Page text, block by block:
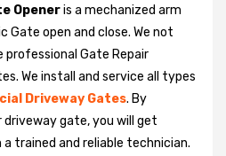
Openeris a mechanized arm
open and close. We not
Gate Repair
We install and service all types
Driveway Gates. By
driveway gate, you will get
trained and reliable technician.